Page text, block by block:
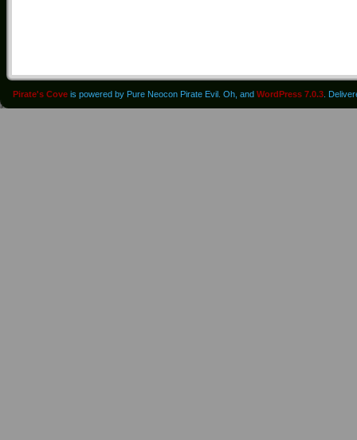
Pirate's Cove is powered by Pure Neocon Pirate Evil. Oh, and WordPress 7.0.3 .